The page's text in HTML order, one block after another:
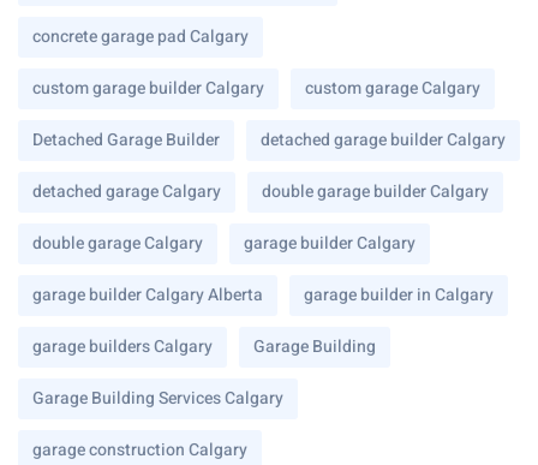
concrete garage pad Calgary
custom garage builder Calgary custom garage Calgary
Detached Garage Builder detached garage builder Calgary
detached garage Calgary double garage builder Calgary
double garage Calgary garage builder Calgary
garage builder Calgary Alberta garage builder in Calgary
garage builders Calgary Garage Building
Garage Building Services Calgary
garage construction Calgary